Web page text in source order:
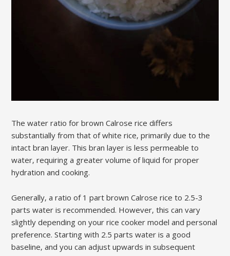
The water ratio for brown Calrose rice differs
substantially from that of white rice‚ primarily due to the
intact bran layer. This bran layer is less permeable to
water‚ requiring a greater volume of liquid for proper
hydration and cooking.
Generally‚ a ratio of 1 part brown Calrose rice to 2.5-3
parts water is recommended. However‚ this can vary
slightly depending on your rice cooker model and personal
preference. Starting with 2.5 parts water is a good
baseline‚ and you can adjust upwards in subsequent